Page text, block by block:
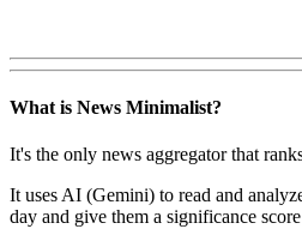
What is News Minimalist?
It's the only news aggregator that
It uses AI (Gemini) to read and
day and give them a significance